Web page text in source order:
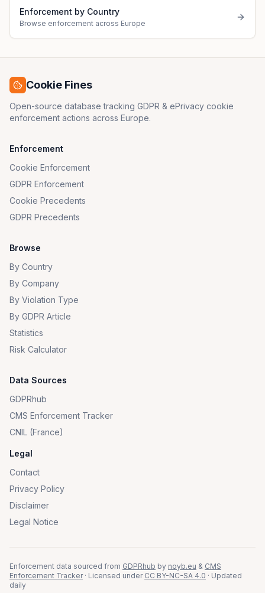
Enforcement by Country
Browse enforcement across Europe
Cookie Fines
Open-source database tracking GDPR & ePrivacy cookie
enforcement actions across Europe.
Enforcement
Cookie Enforcement
GDPR Enforcement
Cookie Precedents
GDPR Precedents
Browse
By Country
By Company
By Violation Type
By GDPR Article
Statistics
Risk Calculator
Data Sources
GDPRhub
CMS Enforcement Tracker
CNIL (France)
Legal
Contact
Privacy Policy
Disclaimer
Legal Notice
Enforcement data sourced from GDPRhub by noyb.eu & CMS
Enforcement Tracker · Licensed under CC BY-NC-SA 4.0 · Updated
daily